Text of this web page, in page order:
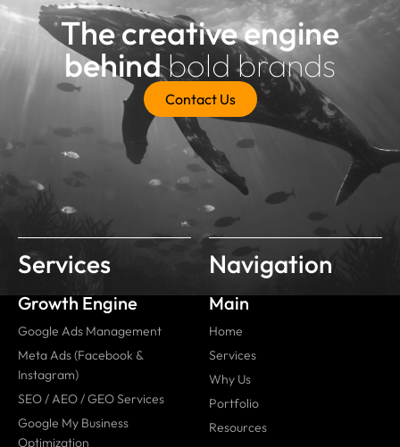
The creative engine
behindbold brands
Contact Us
Services
Growth Engine
Google Ads Management
Meta Ads (Facebook &
Instagram)
SEO / AEO / GEO Services
Google My Business
Optimization
Navigation
Main
Home
Services
Why Us
Portfolio
Resources